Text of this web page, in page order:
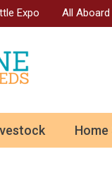
Expo All
Home